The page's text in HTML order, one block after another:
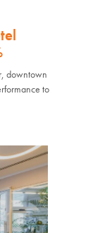
downtown
to